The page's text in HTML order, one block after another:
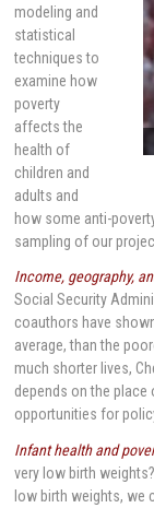
modeling and
statistical
techniques to
examine how
poverty
affects the
health of
children and
adults and
how some anti-
sampling of our
Income, geography,
Social Security
coauthors have
average, than the
much shorter lives,
depends on the place
opportunities for
Infant health and
very low birth
low birth weights, we